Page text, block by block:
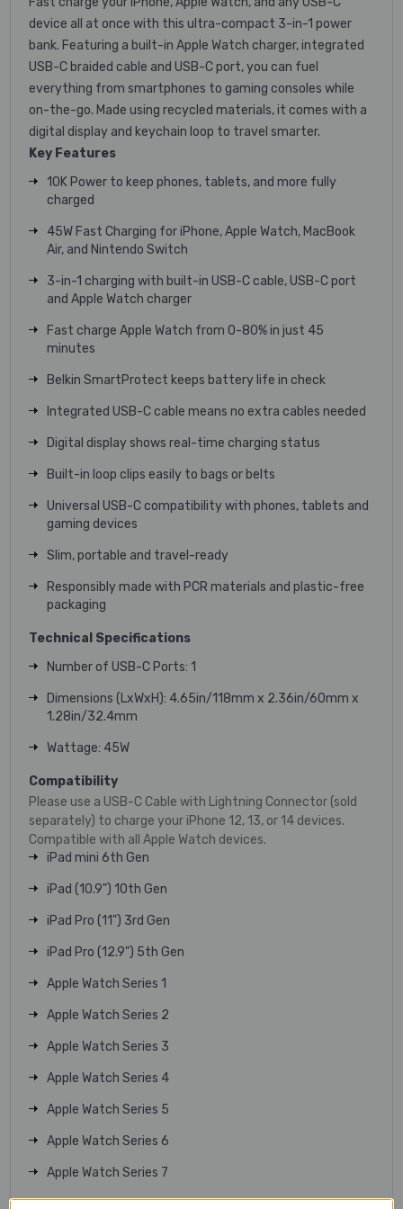
device all at once with this ultra-compact 3-in-1 power
bank. Featuring a built-in Apple Watch charger, integrated
USB-C braided cable and USB-C port, you can fuel
everything from smartphones to gaming consoles while
on-the-go. Made using recycled materials, it comes with a
digital display and keychain loop to travel smarter.
Key Features
10K Power to keep phones, tablets, and more fully
charged
45W Fast Charging for iPhone, Apple Watch, MacBook
Air, and Nintendo Switch
3-in-1 charging with built-in USB-C cable, USB-C port
and Apple Watch charger
Fast charge Apple Watch from 0-80% in just 45
minutes
Belkin SmartProtect keeps battery life in check
Integrated USB-C cable means no extra cables needed
Digital display shows real-time charging status
Built-in loop clips easily to bags or belts
Universal USB-C compatibility with phones, tablets and
gaming devices
Slim, portable and travel-ready
Responsibly made with PCR materials and plastic-free
packaging
Technical Specifications
Number of USB-C Ports: 1
Dimensions (LxWxH): 4.65in/118mm x 2.36in/60mm x
1.28in/32.4mm
Wattage: 45W
Compatibility
Please use a USB-C Cable with Lightning Connector (sold
separately) to charge your iPhone 12, 13, or 14 devices.
Compatible with all Apple Watch devices.
iPad mini 6th Gen
iPad (10.9") 10th Gen
iPad Pro (11") 3rd Gen
iPad Pro (12.9") 5th Gen
Apple Watch Series 1
Apple Watch Series 2
Apple Watch Series 3
Apple Watch Series 4
Apple Watch Series 5
Apple Watch Series 6
Apple Watch Series 7
Apple Watch Series 8